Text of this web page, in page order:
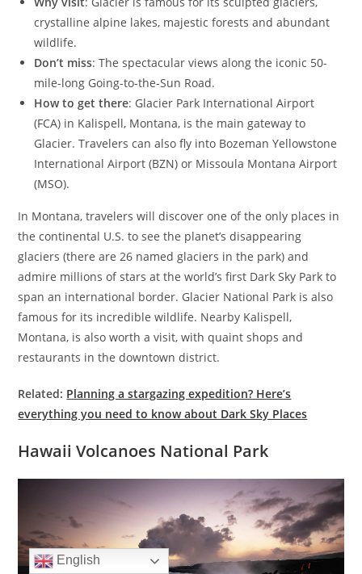
crystalline alpine lakes, majestic forests and abundant
wildlife.
Don’t miss: The spectacular views along the iconic 50-
mile-long Going-to-the-Sun Road.
How to get there: Glacier Park International Airport
(FCA) in Kalispell, Montana, is the main gateway to
Glacier. Travelers can also fly into Bozeman Yellowstone
International Airport (BZN) or Missoula Montana Airport
(MSO).
In Montana, travelers will discover one of the only places in
the continental U.S. to see the planet’s disappearing
glaciers (there are 26 named glaciers in the park) and
admire millions of stars at the world’s first Dark Sky Park to
span an international border. Glacier National Park is also
famous for its incredible wildlife. Nearby Kalispell,
Montana, is also worth a visit, with quaint shops and
restaurants in the downtown district.
Related: Planning a stargazing expedition? Here’s
everything you need to know about Dark Sky Places
Hawaii Volcanoes National Park
English